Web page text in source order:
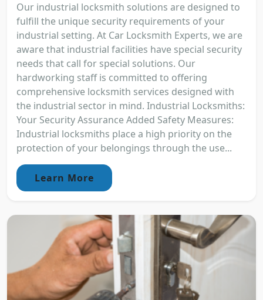
Our industrial locksmith solutions are designed to
fulfill the unique security requirements of your
industrial setting. At Car Locksmith Experts, we are
aware that industrial facilities have special security
needs that call for special solutions. Our
hardworking staff is committed to offering
comprehensive locksmith services designed with
the industrial sector in mind. Industrial Locksmiths:
Your Security Assurance Added Safety Measures:
Industrial locksmiths place a high priority on the
protection of your belongings through the use...
Learn More